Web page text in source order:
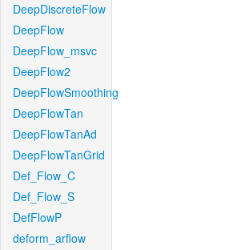
DeepDiscreteFlow
DeepFlow
DeepFlow_msvc
DeepFlow2
DeepFlowSmoothing
DeepFlowTan
DeepFlowTanAd
DeepFlowTanGrid
Def_Flow_C
Def_Flow_S
DefFlowP
deform_arflow